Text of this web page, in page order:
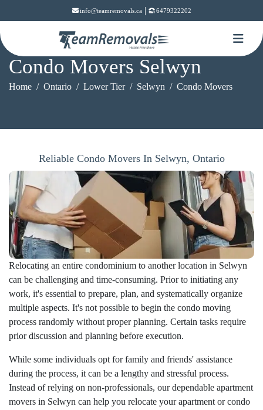
info@teamremovals.ca | 6479322202
Condo Movers Selwyn
Home Ontario Lower Tier Selwyn Condo Movers
Reliable Condo Movers In Selwyn, Ontario
Relocating an entire condominium to another location in Selwyn
can be challenging and time-consuming. Prior to initiating any
work, it's essential to prepare, plan, and systematically organize
multiple aspects. It's not possible to begin the condo moving
process randomly without proper planning. Certain tasks require
prior discussion and planning before execution.
While some individuals opt for family and friends' assistance
during the process, it can be a lengthy and stressful process.
Instead of relying on non-professionals, our dependable apartment
movers in Selwyn can help you relocate your apartment or condo